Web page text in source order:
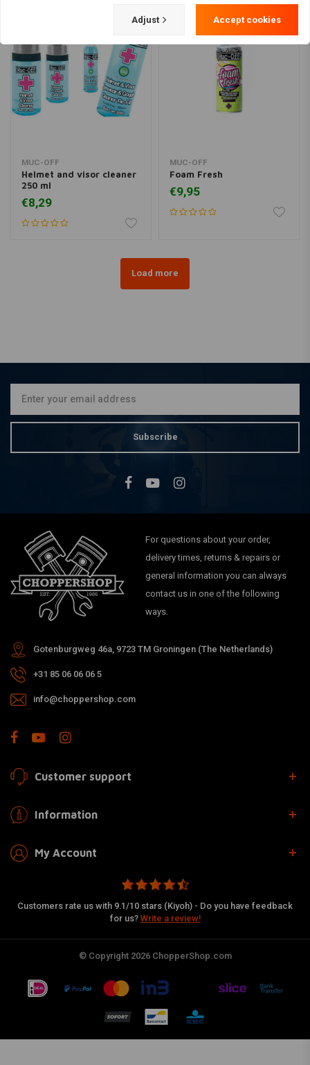
MUC-OFF
Helmet and visor cleaner
250 ml
€8,29
MUC-OFF
Foam Fresh
€9,95
Load more
Subscribe
For questions about your order,
delivery times, returns & repairs or
general information you can always
contact us in one of the following
ways.
Gotenburgweg 46a, 9723 TM Groningen (The Netherlands)
+31 85 06 06 06 5
info@choppershop.com
Customer support
Information
My Account
Customers rate us with 9.1/10 stars (Kiyoh) - Do you have feedback
for us? Write a review!
© Copyright 2026 ChopperShop.com
Adjust Accept cookies